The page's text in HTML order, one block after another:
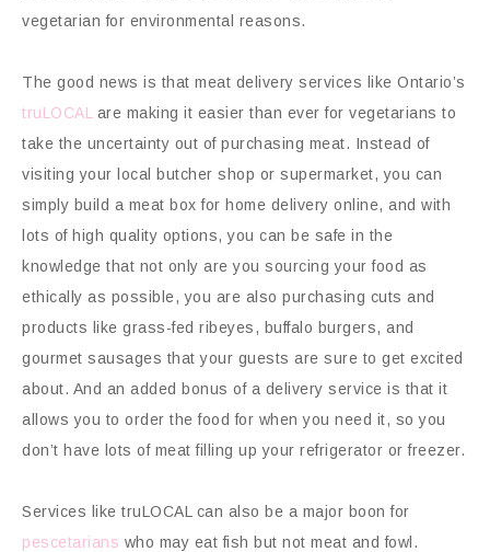
vegetarian for environmental reasons.
The good news is that meat delivery services like Ontario’s
truLOCAL are making it easier than ever for vegetarians to
take the uncertainty out of purchasing meat. Instead of
visiting your local butcher shop or supermarket, you can
simply build a meat box for home delivery online, and with
lots of high quality options, you can be safe in the
knowledge that not only are you sourcing your food as
ethically as possible, you are also purchasing cuts and
products like grass-fed ribeyes, buffalo burgers, and
gourmet sausages that your guests are sure to get excited
about. And an added bonus of a delivery service is that it
allows you to order the food for when you need it, so you
don’t have lots of meat filling up your refrigerator or freezer.
Services like truLOCAL can also be a major boon for
pescetarians who may eat fish but not meat and fowl.